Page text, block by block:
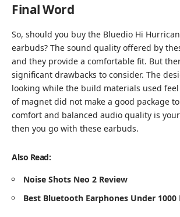
Final Word
So, should you buy the Bluedio Hi
earbuds? The sound quality offered by
and they provide a comfortable fit. But
significant drawbacks to consider. The
looking while the build materials used
of magnet did not make a good package
comfort and balanced audio quality is
then you go with these earbuds.
Also Read:
Noise Shots Neo 2 Review
Best Bluetooth Earphones Under 1000